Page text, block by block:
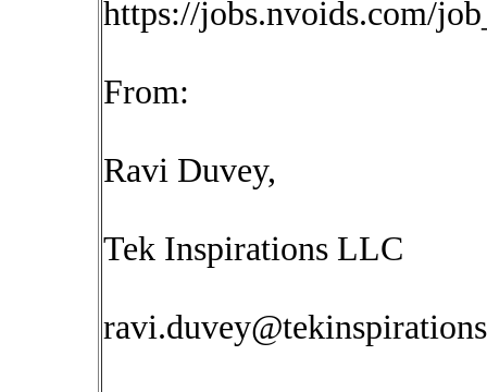
https://jobs.nvoids.com/
From:
Ravi Duvey,
Tek Inspirations LLC